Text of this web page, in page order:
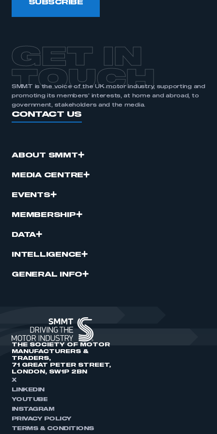
SUBSCRIBE
GET IN
TOUCH
SMMT is the voice of the UK motor industry, supporting and
promoting its members’ interests, at home and abroad, to
government, stakeholders and the media.
CONTACT US
ABOUT SMMT
MEDIA CENTRE
EVENTS
MEMBERSHIP
DATA
INTELLIGENCE
GENERAL INFO
THE SOCIETY OF MOTOR
MANUFACTURERS &
TRADERS,
71 GREAT PETER STREET,
LONDON, SW1P 2BN
X
LINKEDIN
YOUTUBE
INSTAGRAM
PRIVACY POLICY
TERMS & CONDITIONS